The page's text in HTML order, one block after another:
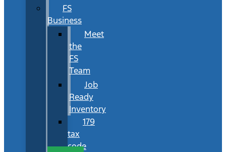
FS
Business
Meet
the
FS
Team
Job
Ready
Inventory
179
tax
code